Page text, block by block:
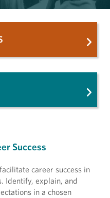
Success
career success in
Identify, explain, and
in a chosen